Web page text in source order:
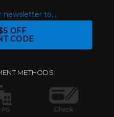
newsletter to...
OFF
CODE
METHODS: